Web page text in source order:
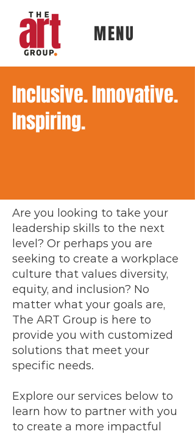
MENU
Inclusive. Innovative.
Inspiring.
Are you looking to take your
leadership skills to the next
level? Or perhaps you are
seeking to create a workplace
culture that values diversity,
equity, and inclusion? No
matter what your goals are,
The ART Group is here to
provide you with customized
solutions that meet your
specific needs.
Explore our services below to
learn how to partner with you
to create a more impactful